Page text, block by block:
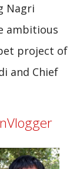
Nagri
ambitious
project of
and Chief